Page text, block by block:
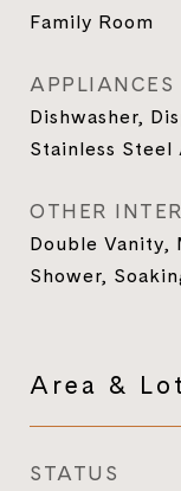
Family Room
APPLIANCES
Dishwasher,
Stainless
OTHER
Double Vanity,
Shower,
Area & Lot
STATUS